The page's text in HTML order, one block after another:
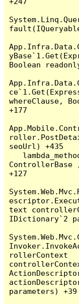
Boolean
whereClause,
+177
seoUrl) +435
+127
text
IDictionary`2
rollerContext
parameters) +39